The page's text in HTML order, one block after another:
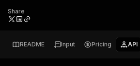
Share
README Input Pricing API